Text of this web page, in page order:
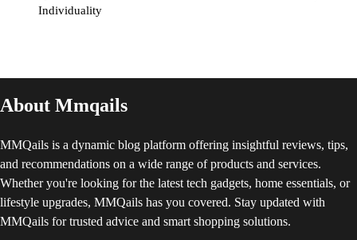
Individuality
About Mmqails
MMQails is a dynamic blog platform offering insightful reviews, tips,
and recommendations on a wide range of products and services.
Whether you're looking for the latest tech gadgets, home essentials, or
lifestyle upgrades, MMQails has you covered. Stay updated with
MMQails for trusted advice and smart shopping solutions.